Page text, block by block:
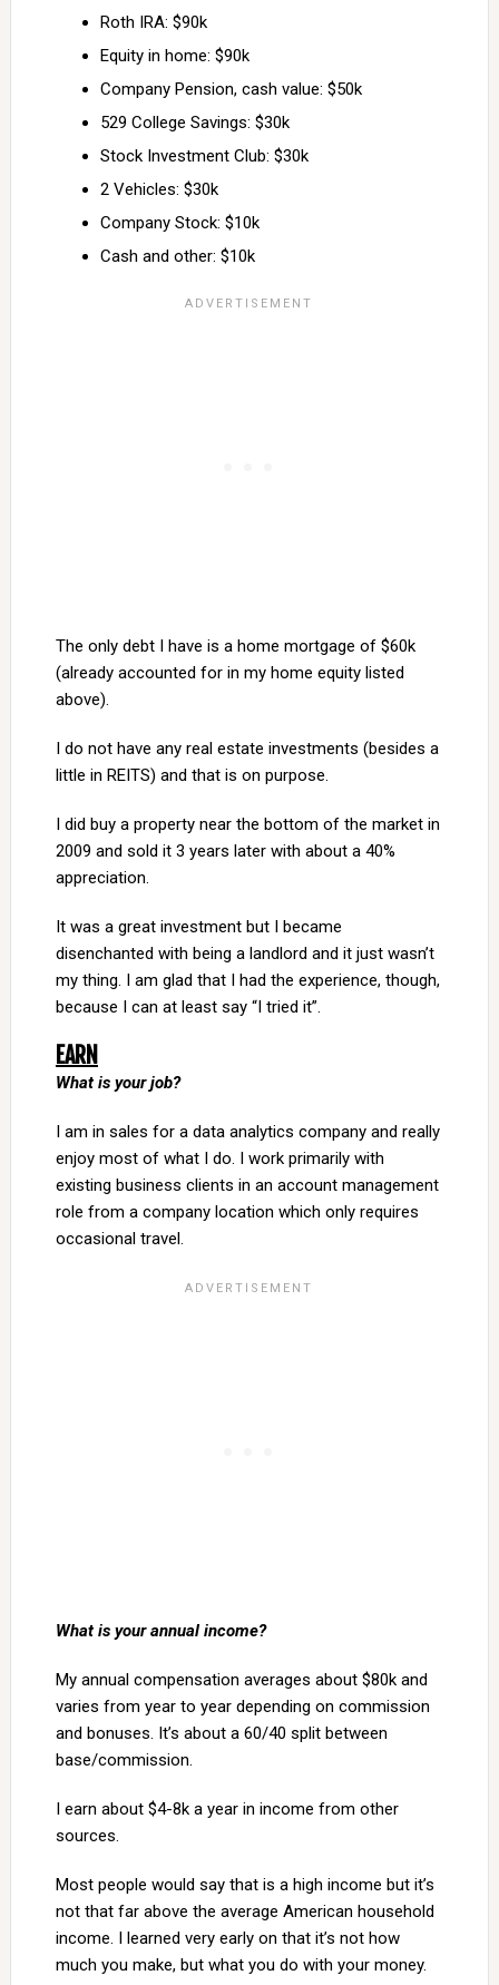
Roth IRA: $90k
Equity in home: $90k
Company Pension, cash value: $50k
529 College Savings: $30k
Stock Investment Club: $30k
2 Vehicles: $30k
Company Stock: $10k
Cash and other: $10k
The only debt I have is a home mortgage of $60k
(already accounted for in my home equity listed
above).
I do not have any real estate investments (besides a
little in REITS) and that is on purpose.
I did buy a property near the bottom of the market in
2009 and sold it 3 years later with about a 40%
appreciation.
It was a great investment but I became
disenchanted with being a landlord and it just wasn’t
my thing. I am glad that I had the experience, though,
because I can at least say “I tried it”.
EARN
What is your job?
I am in sales for a data analytics company and really
enjoy most of what I do. I work primarily with
existing business clients in an account management
role from a company location which only requires
occasional travel.
What is your annual income?
My annual compensation averages about $80k and
varies from year to year depending on commission
and bonuses. It’s about a 60/40 split between
base/commission.
I earn about $4-8k a year in income from other
sources.
Most people would say that is a high income but it’s
not that far above the average American household
income. I learned very early on that it’s not how
much you make, but what you do with your money.